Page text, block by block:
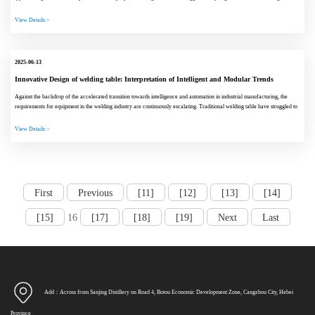
View Details >
2025-06-13
Innovative Design of welding table: Interpretation of Intelligent and Modular Trends
Against the backdrop of the accelerated transition towards intelligence and automation in industrial manufacturing, the
requirements for equipment in the welding industry are continuously escalating. Traditional welding table have struggled to
View Details >
First Previous [11] [12] [13] [14]
[15] 16 [17] [18] [19] Next Last
Add：Across from Sanjing Distillery on Road 4, Botou Economic Development Zone, Cangzhou City, Hebei
Province